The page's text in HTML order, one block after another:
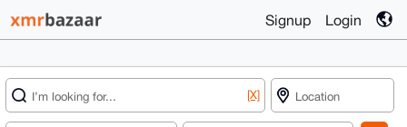
Signup Login
[X]